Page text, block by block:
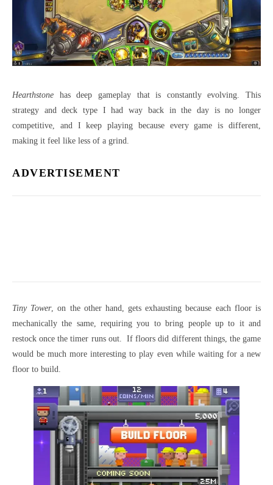
Hearthstone has deep gameplay that is constantly evolving. This
strategy and deck type I had way back in the day is no longer
competitive, and I keep playing because every game is different,
making it feel like less of a grind.
ADVERTISEMENT
Tiny Tower, on the other hand, gets exhausting because each floor is
mechanically the same, requiring you to bring people up to it and
restock once the timer runs out. If floors did different things, the game
would be much more interesting to play even while waiting for a new
floor to build.